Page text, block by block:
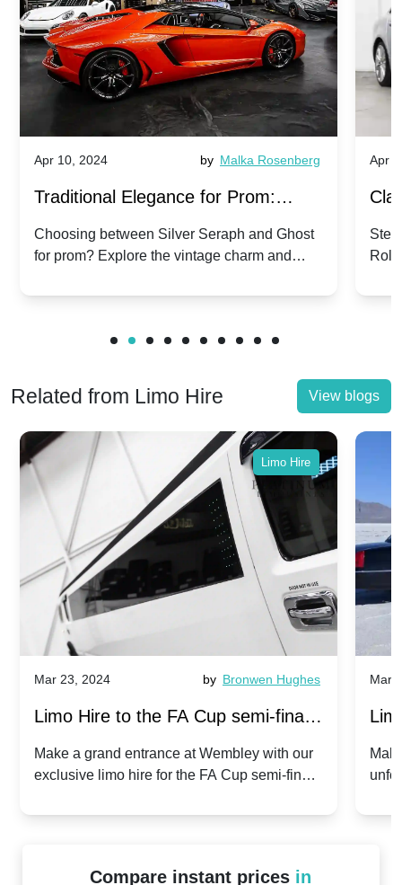
Apr 10, 2024 by Malka Rosenberg
Traditional Elegance for Prom:
Silver Seraph vs. Ghost | Timeless
Rolls-Royce Grace
Choosing between Silver Seraph and Ghost
for prom? Explore the vintage charm and
Royces.
Apr
Related from Limo Hire View blogs
Limo Hire
Mar 23, 2024 by Bronwen Hughes
Limo Hire to the FA Cup semi-finals
2024: Manchester City v Chelsea -
Make a grand entrance at Wembley with our
exclusive limo hire for the FA Cup semi-finals
Mar
Compare instant prices in